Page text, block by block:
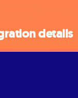
details